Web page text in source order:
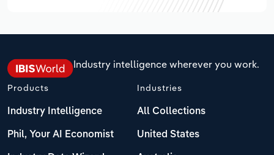
Industry intelligence wherever you work.
Products
Industry Intelligence
Phil, Your AI Economist
Industries
All Collections
United States